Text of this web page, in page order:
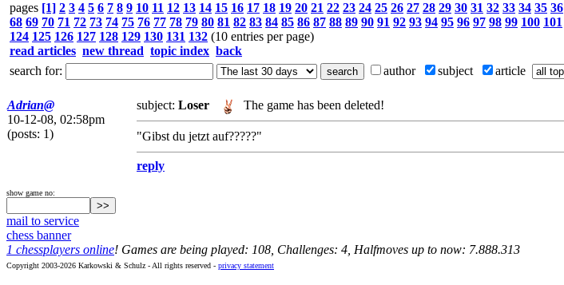
pages [1] 2 3 4 5 6 7 8 9 10 11 12 13 14 15 16 17 18 19 20 21 22 23 24 25 26 27 28 29 30 31 32 33 34 35 36
68 69 70 71 72 73 74 75 76 77 78 79 80 81 82 83 84 85 86 87 88 89 90 91 92 93 94 95 96 97 98 99 100 101
124 125 126 127 128 129 130 131 132 (10 entries per page)
read articles new thread topic index back
search for:
author subject article
Adrian@
10-12-08, 02:58pm
(posts: 1)
subject: Loser The game has been deleted!
"Gibst du jetzt auf?????"
reply
show game no:
mail to service
chess banner
1 chessplayers online! Games are being played: 108, Challenges: 4, Halfmoves up to now: 7.888.313
Copyright 2003-2026 Karkowski & Schulz - All rights reserved - privacy statement